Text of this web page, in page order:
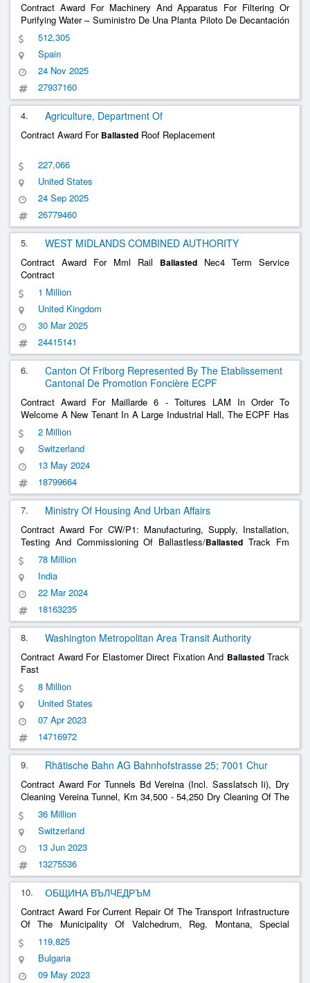
Contract Award For Machinery And Apparatus For Filtering Or
Purifying Water – Suministro De Una Planta Piloto De Decantación
Lastrada Para La Etap De Sant Joan Despí Para Aigües De
Barcelona Supply Of A
Joan Despí Dwtp For Aigües De Bar
512,305
Spain
24 Nov 2025
27937160
4. Agriculture, Department Of
Contract Award For Ballasted Roof Replacement
227,066
United States
24 Sep 2025
26779460
5. WEST MIDLANDS COMBINED AUTHORITY
Contract Award For Mml Rail Ballasted Nec4 Term Service
Contract
1 Million
United Kingdom
30 Mar 2025
24415141
6.
Canton Of Friborg Represented By The Etablissement
Cantonal De Promotion Foncière ECPF
Contract Award For Maillarde 6 - Toitures LAM In Order To
Welcome A New Tenant In A Large Industrial Hall, The ECPF Has
Decided To Renovate The Roof Of The LAM Building, Located On
The La Maillarde Site In Romont. This Operation Consists Of
Repairing The Waterproofing Of The
2 Million
Switzerland
13 May 2024
18799664
7. Ministry Of Housing And Urban Affairs
Contract Award For CW/P1: Manufacturing, Supply, Installation,
Testing And Commissioning Of Ballastless/Ballasted Track Fm
Skk To Modipuram Incl. Jangpura Stabling Yard
78 Million
India
22 Mar 2024
18163235
8. Washington Metropolitan Area Transit Authority
Contract Award For Elastomer Direct Fixation And BallastedTrack
Fast
8 Million
United States
07 Apr 2023
14716972
9. Rhätische Bahn AG Bahnhofstrasse 25; 7001 Chur
Contract Award For Tunnels Bd Vereina (Incl. Sasslatsch Ii), Dry
Cleaning Vereina Tunnel, Km 34,500 - 54,250 Dry Cleaning Of The
Vereina Tunnel In The
Container-Based Suction Device
36 Million
Switzerland
13 Jun 2023
13275536
10. ОБЩИНА ВЪЛЧЕДРЪМ
Contract Award For Current Repair Of The Transport Infrastructure
Of The Municipality Of Valchedrum, Reg. Montana, Special
Position 2: Improvement /
Municipality
119,825
Bulgaria
09 May 2023